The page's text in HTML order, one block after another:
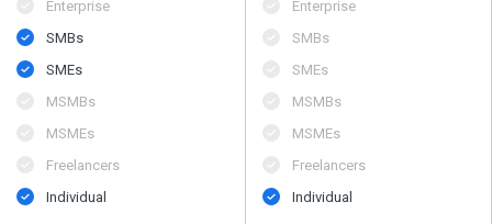
Enterprise
SMBs
SMEs
MSMBs
MSMEs
Freelancers
Individual
Enterprise
SMBs
SMEs
MSMBs
MSMEs
Freelancers
Individual